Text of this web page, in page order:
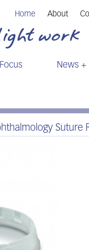
Home About
News +
Suture